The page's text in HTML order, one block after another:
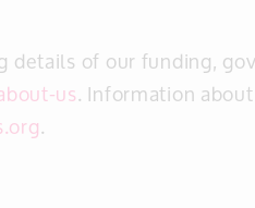
of our funding,
us. Information
.